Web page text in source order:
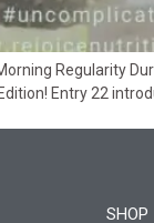
Regularity
Entry 22
SHOP